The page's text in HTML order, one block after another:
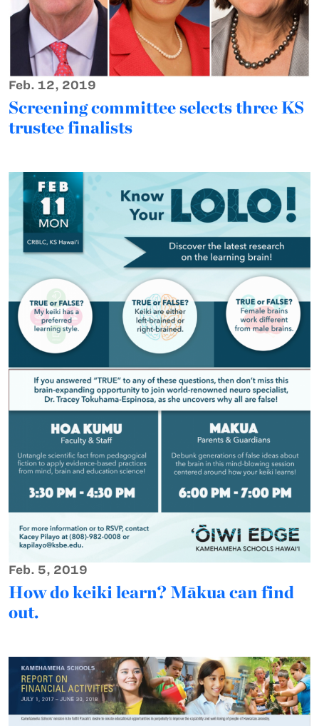
Feb. 12, 2019
Screening committee selects three KS
trustee finalists
Feb. 5, 2019
How do keiki learn? Mākua can find
out.